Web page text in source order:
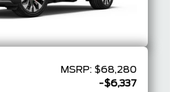
MSRP: $68,280
-$6,337